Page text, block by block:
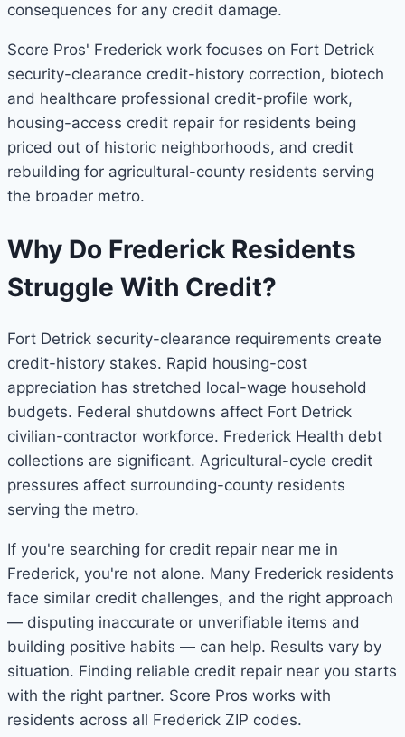
consequences for any credit damage.
Score Pros' Frederick work focuses on Fort Detrick
security-clearance credit-history correction, biotech
and healthcare professional credit-profile work,
housing-access credit repair for residents being
priced out of historic neighborhoods, and credit
rebuilding for agricultural-county residents serving
the broader metro.
Why Do Frederick Residents
Struggle With Credit?
Fort Detrick security-clearance requirements create
credit-history stakes. Rapid housing-cost
appreciation has stretched local-wage household
budgets. Federal shutdowns affect Fort Detrick
civilian-contractor workforce. Frederick Health debt
collections are significant. Agricultural-cycle credit
pressures affect surrounding-county residents
serving the metro.
If you're searching for credit repair near me in
Frederick, you're not alone. Many Frederick residents
face similar credit challenges, and the right approach
— disputing inaccurate or unverifiable items and
building positive habits — can help. Results vary by
situation. Finding reliable credit repair near you starts
with the right partner. Score Pros works with
residents across all Frederick ZIP codes.